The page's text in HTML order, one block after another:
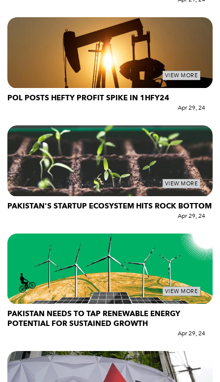
VIEW MORE
POL POSTS HEFTY PROFIT SPIKE IN 1HFY24
Apr 29, 24
VIEW MORE
PAKISTAN'S STARTUP ECOSYSTEM HITS ROCK BOTTOM
Apr 29, 24
VIEW MORE
PAKISTAN NEEDS TO TAP RENEWABLE ENERGY
POTENTIAL FOR SUSTAINED GROWTH
Apr 29, 24